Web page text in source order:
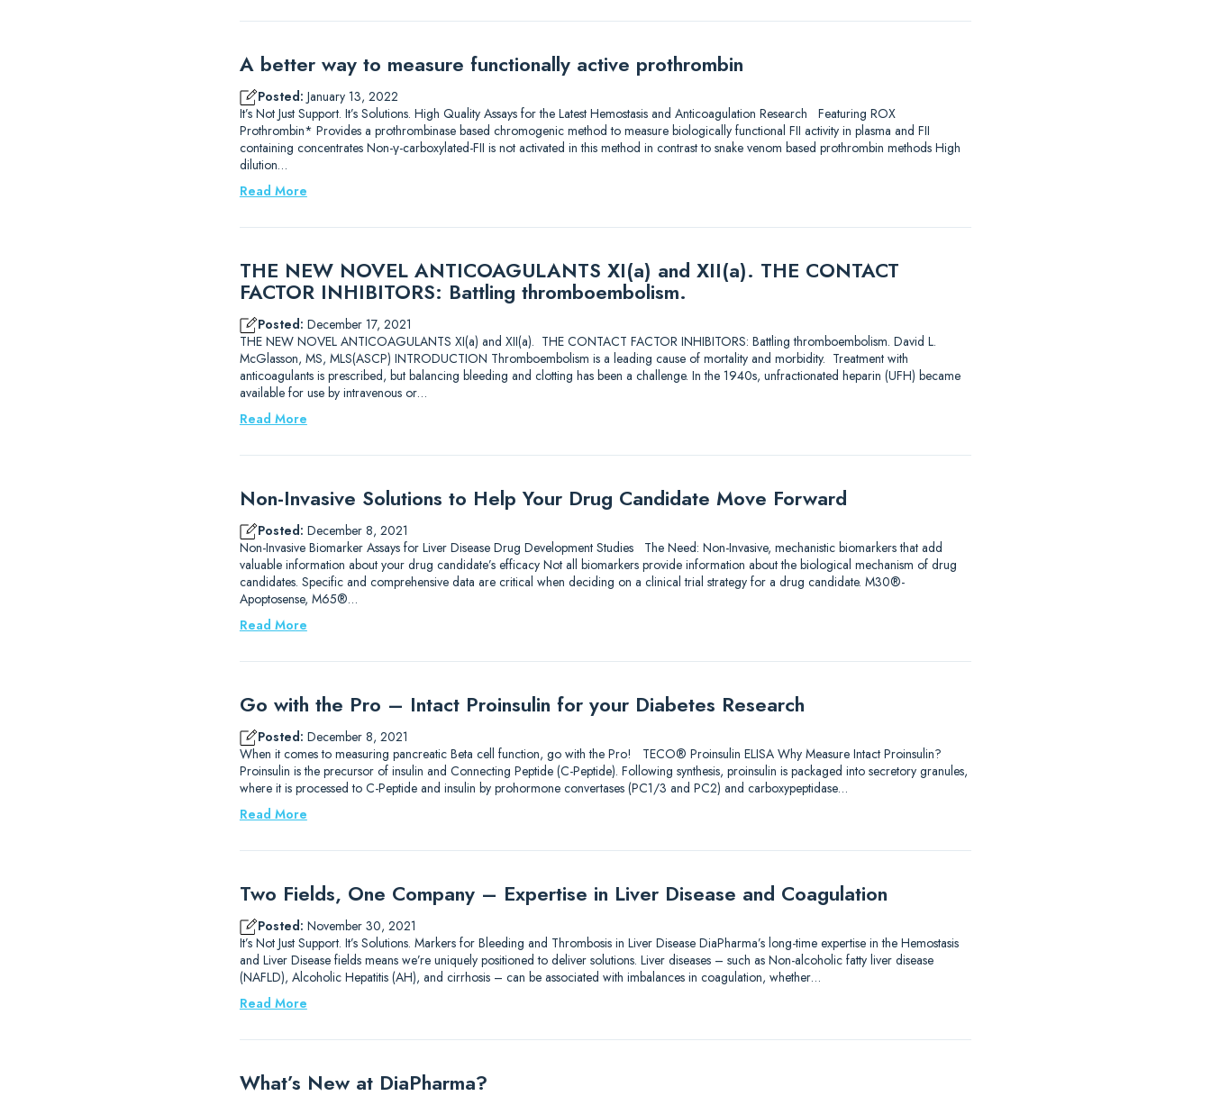
A better way to measure functionally active prothrombin
Posted: January 13, 2022
It’s Not Just Support. It’s Solutions. High Quality Assays for the Latest Hemostasis and Anticoagulation Research Featuring ROX
Prothrombin* Provides a prothrombinase based chromogenic method to measure biologically functional FII activity in plasma and FII
containing concentrates Non-γ-carboxylated-FII is not activated in this method in contrast to snake venom based prothrombin methods High
dilution…
Read More
THE NEW NOVEL ANTICOAGULANTS XI(a) and XII(a). THE CONTACT
FACTOR INHIBITORS: Battling thromboembolism.
Posted: December 17, 2021
THE NEW NOVEL ANTICOAGULANTS XI(a) and XII(a). THE CONTACT FACTOR INHIBITORS: Battling thromboembolism. David L.
McGlasson, MS, MLS(ASCP) INTRODUCTION Thromboembolism is a leading cause of mortality and morbidity. Treatment with
anticoagulants is prescribed, but balancing bleeding and clotting has been a challenge. In the 1940s, unfractionated heparin (UFH) became
available for use by intravenous or…
Read More
Non-Invasive Solutions to Help Your Drug Candidate Move Forward
Posted: December 8, 2021
Non-Invasive Biomarker Assays for Liver Disease Drug Development Studies The Need: Non-Invasive, mechanistic biomarkers that add
valuable information about your drug candidate’s efficacy Not all biomarkers provide information about the biological mechanism of drug
candidates. Specific and comprehensive data are critical when deciding on a clinical trial strategy for a drug candidate. M30®-
Apoptosense, M65®…
Read More
Go with the Pro – Intact Proinsulin for your Diabetes Research
Posted: December 8, 2021
When it comes to measuring pancreatic Beta cell function, go with the Pro! TECO® Proinsulin ELISA Why Measure Intact Proinsulin?
Proinsulin is the precursor of insulin and Connecting Peptide (C-Peptide). Following synthesis, proinsulin is packaged into secretory granules,
where it is processed to C-Peptide and insulin by prohormone convertases (PC1/3 and PC2) and carboxypeptidase…
Read More
Two Fields, One Company – Expertise in Liver Disease and Coagulation
Posted: November 30, 2021
It’s Not Just Support. It’s Solutions. Markers for Bleeding and Thrombosis in Liver Disease DiaPharma’s long-time expertise in the Hemostasis
and Liver Disease fields means we’re uniquely positioned to deliver solutions. Liver diseases – such as Non-alcoholic fatty liver disease
(NAFLD), Alcoholic Hepatitis (AH), and cirrhosis – can be associated with imbalances in coagulation, whether…
Read More
What’s New at DiaPharma?